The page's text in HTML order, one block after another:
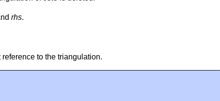
rhs.
reference to the triangulation.